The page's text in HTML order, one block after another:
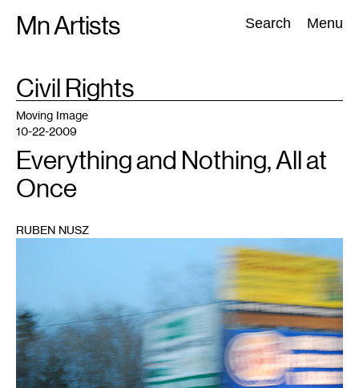
Mn Artists Search Menu
Search:
All(2389) Performing Arts(843) Visual Art(798
TAG
:Civil Rights
Moving Image
10-22-2009
Everything and Nothing, All at
Once
RUBEN NUSZ